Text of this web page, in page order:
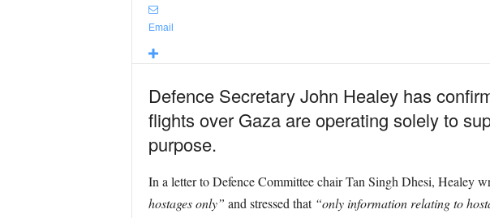
Email
Defence Secretary John Healey has
flights over Gaza are operating solely to
purpose.
In a letter to Defence Committee chair Tan Singh Dhesi, Healey
hostages only” and stressed that “only information relating to